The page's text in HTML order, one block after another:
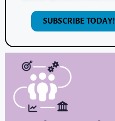
SUBSCRIBE TODAY!